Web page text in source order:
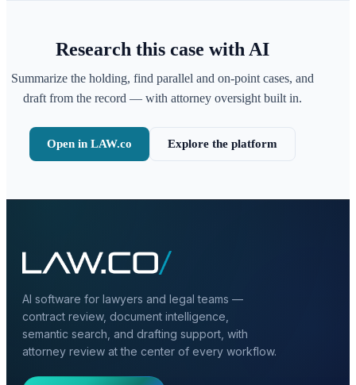
Research this case with AI
Summarize the holding, find parallel and on-point cases, and
draft from the record — with attorney oversight built in.
Open in LAW.co Explore the platform
AI software for lawyers and legal teams —
contract review, document intelligence,
semantic search, and drafting support, with
attorney review at the center of every workflow.